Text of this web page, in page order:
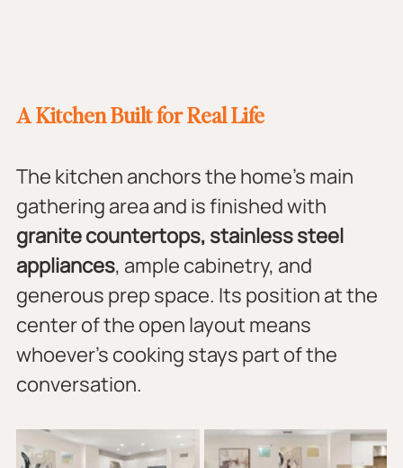
A Kitchen Built for Real Life
The kitchen anchors the home's main
gathering area and is finished with
granite countertops, stainless steel
appliances, ample cabinetry, and
generous prep space. Its position at the
center of the open layout means
whoever's cooking stays part of the
conversation.